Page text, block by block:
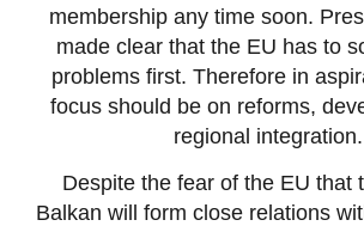
membership any time soon.
made clear that the EU has to
problems first. Therefore in
focus should be on reforms,
regional integration.
Despite the fear of the EU that
Balkan will form close relations